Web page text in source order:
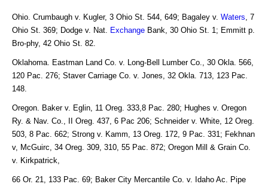
Ohio. Crumbaugh v. Kugler, 3 Ohio St. 544, 649; Bagaley v. Waters , 7
Ohio St. 369; Dodge v. Nat.
Exchange Bank, 30 Ohio St. 1; Emmitt p.
Bro-phy, 42 Ohio St. 82.
Oklahoma. Eastman Land Co. v. Long-Bell Lumber Co., 30 Okla. 566,
120 Pac. 276; Staver Carriage Co. v. Jones, 32 Okla. 713, 123 Pac.
148.
Oregon. Baker v. Eglin, 11 Oreg. 333,8 Pac. 280; Hughes v. Oregon
Ry. & Nav. Co., II Oreg. 437, 6 Pac 206; Schneider v. White, 12 Oreg.
503, 8 Pac. 662; Strong v. Kamm, 13 Oreg. 172, 9 Pac. 331; Fekhnan
v, McGuirc, 34 Oreg. 309, 310, 55 Pac. 872; Oregon Mill & Grain Co.
v. Kirkpatrick,
66 Or. 21, 133 Pac. 69; Baker City Mercantile Co. v. Idaho Ac. Pipe